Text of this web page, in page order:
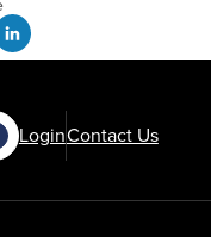
Media
Social Media
Linkedin Social Media
LoginContact Us